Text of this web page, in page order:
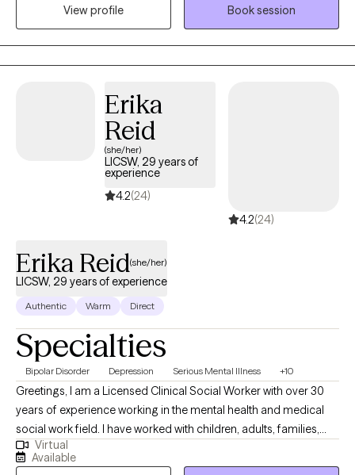
their core values. Through our work together, I aim to create a
safe and empowering space for personal growth and resilience.
View profile
Book session
Erika
Reid
(she/her)
LICSW, 29 years of
experience
4.2(24)
4.2(24)
Erika Reid(she/her)
LICSW, 29 years of experience
Authentic Warm Direct
Specialties
Bipolar Disorder Depression Serious Mental Illness +10
Greetings, I am a Licensed Clinical Social Worker with over 30
years of experience working in the mental health and medical
social work field. I have worked with children, adults, families,
geriatrics, and people from culturally diverse backgrounds. I
have experience working with Autism, ADHD, and people with
Virtual
Available